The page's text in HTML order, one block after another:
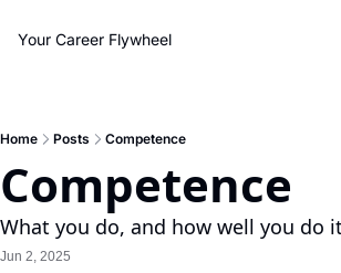
Your Career Flywheel
Home Posts Competence
Competence
What you do, and how well you do
Jun 2, 2025